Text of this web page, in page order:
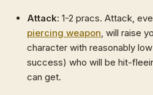
Attack: 1-2 pracs. Attack,
piercing weapon, will raise
character with reasonably
success) who will be hit-
can get.